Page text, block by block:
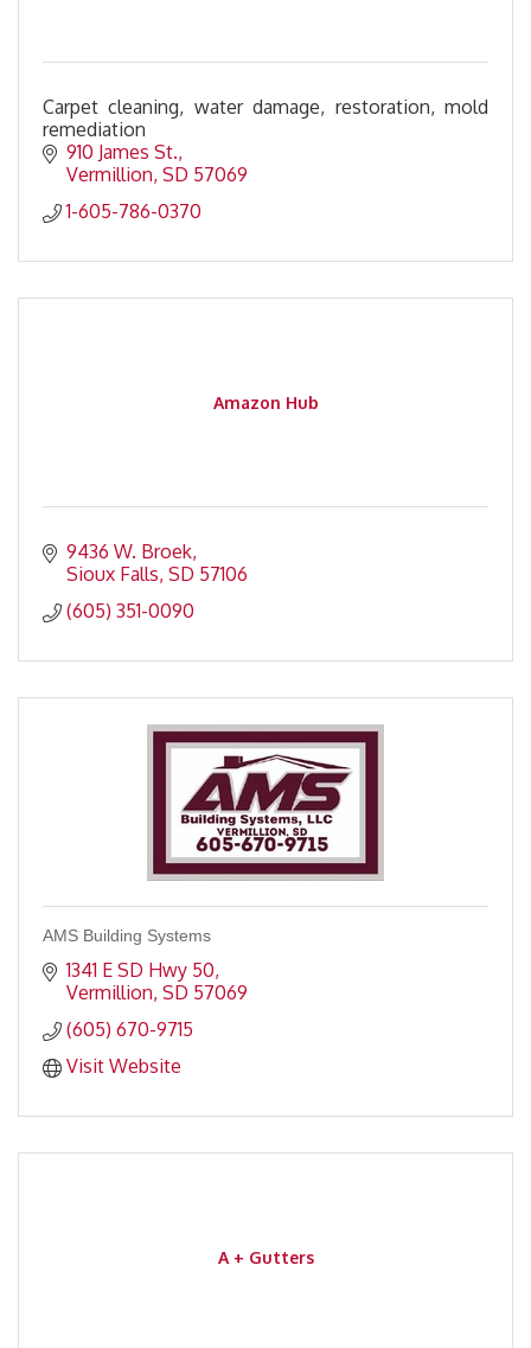
Carpet cleaning, water damage, restoration, mold
remediation
910 James St.
Vermillion SD 57069
1-605-786-0370
Amazon Hub
9436 W. Broek
Sioux Falls SD 57106
(605) 351-0090
AMS Building Systems
1341 E SD Hwy 50
Vermillion SD 57069
(605) 670-9715
Visit Website
A + Gutters